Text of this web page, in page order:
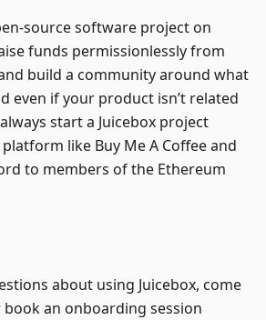
source software project on
funds permissionlessly from
build a community around what
even if your product isn’t related
start a Juicebox project
like Buy Me A Coffee and
to members of the Ethereum
about using Juicebox, come
book an onboarding session